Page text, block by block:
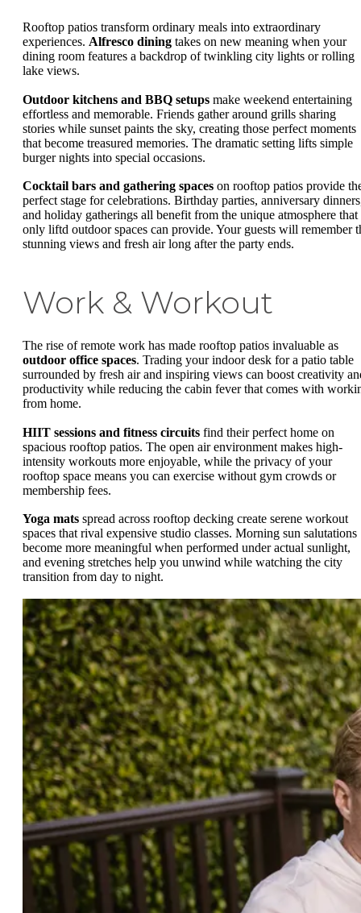
Rooftop patios transform ordinary meals into extraordinary
experiences. Alfresco dining takes on new meaning when your
dining room features a backdrop of twinkling city lights or rolling
lake views.
Outdoor kitchens and BBQ setups make weekend entertaining
effortless and memorable. Friends gather around grills sharing
stories while sunset paints the sky, creating those perfect moments
that become treasured memories. The dramatic setting lifts simple
burger nights into special occasions.
Cocktail bars and gathering spaces on rooftop patios provide
perfect stage for celebrations. Birthday parties, anniversary
and holiday gatherings all benefit from the unique atmosphere that
only liftd outdoor spaces can provide. Your guests will remember
stunning views and fresh air long after the party ends.
Work & Workout
The rise of remote work has made rooftop patios invaluable as
outdoor office spaces. Trading your indoor desk for a patio table
surrounded by fresh air and inspiring views can boost creativity
productivity while reducing the cabin fever that comes with
from home.
HIIT sessions and fitness circuits find their perfect home on
spacious rooftop patios. The open air environment makes high-
intensity workouts more enjoyable, while the privacy of your
rooftop space means you can exercise without gym crowds or
membership fees.
Yoga mats spread across rooftop decking create serene workout
spaces that rival expensive studio classes. Morning sun salutations
become more meaningful when performed under actual sunlight,
and evening stretches help you unwind while watching the city
transition from day to night.